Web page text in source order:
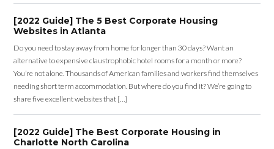
[2022 Guide] The 5 Best Corporate Housing
Websites in Atlanta
Do you need to stay away from home for longer than 30 days? Want an
alternative to expensive claustrophobic hotel rooms for a month or more?
You’re not alone. Thousands of American families and workers find themselves
needing short term accommodation. But where do you find it? We’re going to
share five excellent websites that […]
[2022 Guide] The Best Corporate Housing in
Charlotte North Carolina